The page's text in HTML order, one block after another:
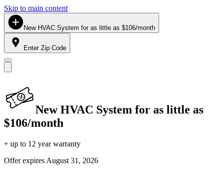
Skip to main content
New HVAC System for as little as $106/month
Enter Zip Code
New HVAC System for as little as
$106/month
+ up to 12 year warranty
Offer expires August 31, 2026